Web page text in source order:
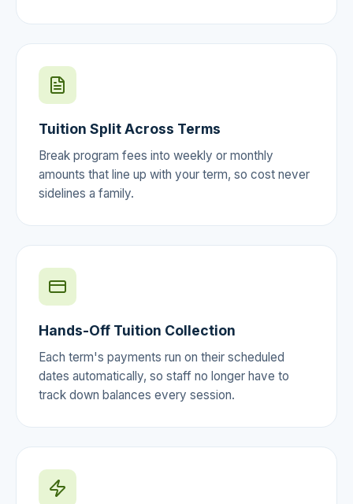
Tuition Split Across Terms
Break program fees into weekly or monthly
amounts that line up with your term, so cost never
sidelines a family.
Hands-Off Tuition Collection
Each term's payments run on their scheduled
dates automatically, so staff no longer have to
track down balances every session.